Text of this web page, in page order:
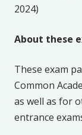
2024)
About these
These exam
Common
as well as for
entrance